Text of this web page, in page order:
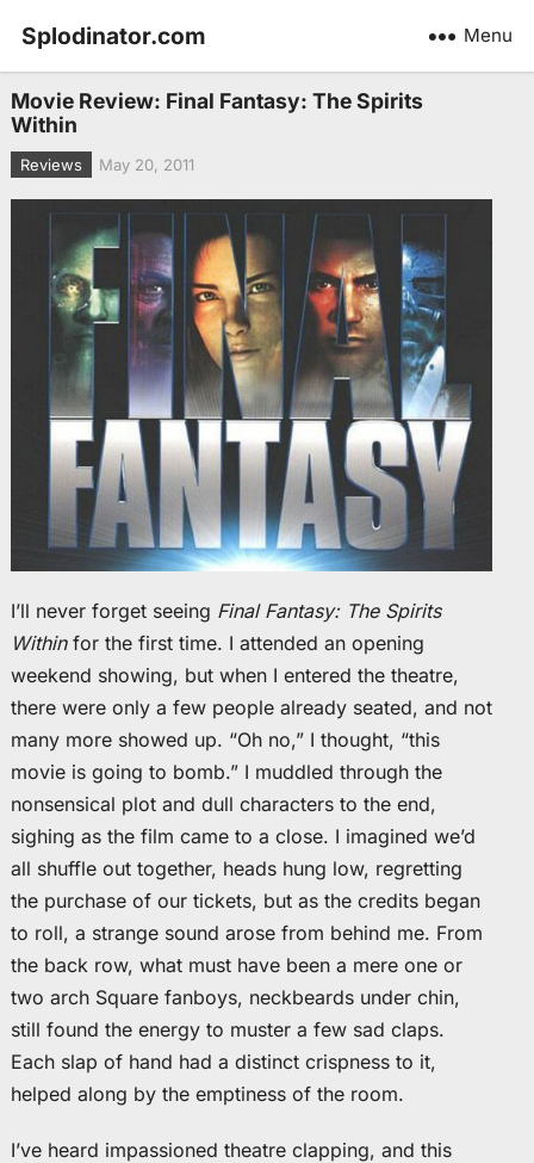
Splodinator.com Menu
Movie Review: Final Fantasy: The Spirits
Within
Reviews May 20, 2011
I’ll never forget seeing Final Fantasy: The Spirits
Withinfor the first time. I attended an opening
weekend showing, but when I entered the theatre,
there were only a few people already seated, and not
many more showed up. “Oh no,” I thought, “this
movie is going to bomb.” I muddled through the
nonsensical plot and dull characters to the end,
sighing as the film came to a close. I imagined we’d
all shuffle out together, heads hung low, regretting
the purchase of our tickets, but as the credits began
to roll, a strange sound arose from behind me. From
the back row, what must have been a mere one or
two arch Square fanboys, neckbeards under chin,
still found the energy to muster a few sad claps.
Each slap of hand had a distinct crispness to it,
helped along by the emptiness of the room.
I’ve heard impassioned theatre clapping, and this